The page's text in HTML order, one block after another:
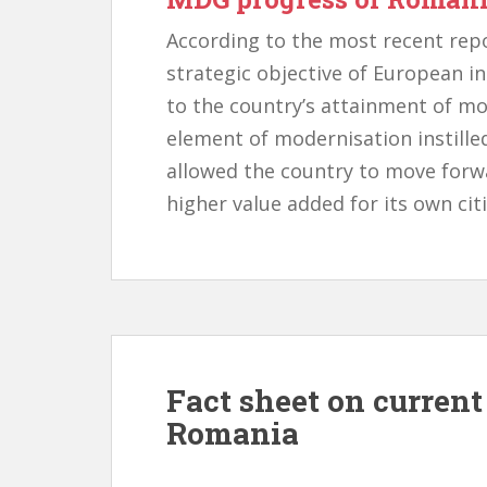
According to the most recent
strategic objective of European
to the country’s attainment of
element of modernisation
allowed the country to move
higher value added for its own
Fact sheet on
Romania